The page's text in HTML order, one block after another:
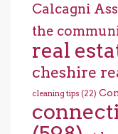
Calcagni
the
real
cheshire
cleaning tips (22)